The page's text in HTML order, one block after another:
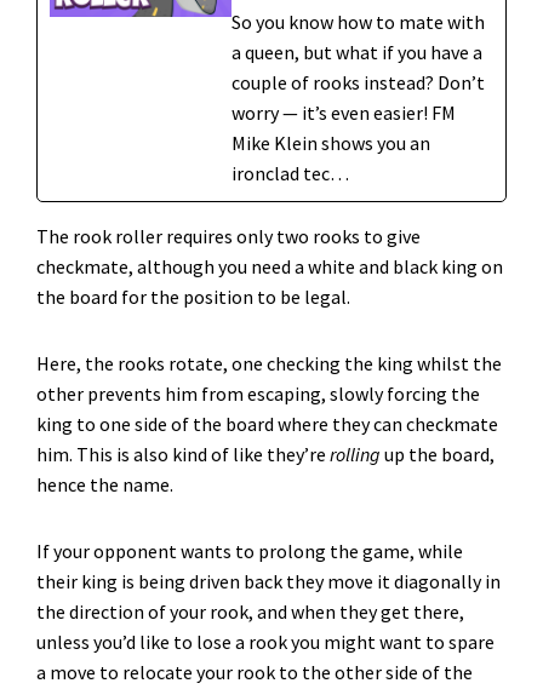
So you know how to mate with
a queen, but what if you have a
couple of rooks instead? Don’t
worry — it’s even easier! FM
Mike Klein shows you an
ironclad tec…
The rook roller requires only two rooks to give
checkmate, although you need a white and black king on
the board for the position to be legal.
Here, the rooks rotate, one checking the king whilst the
other prevents him from escaping, slowly forcing the
king to one side of the board where they can checkmate
him. This is also kind of like they’re rolling up the board,
hence the name.
If your opponent wants to prolong the game, while
their king is being driven back they move it diagonally in
the direction of your rook, and when they get there,
unless you’d like to lose a rook you might want to spare
a move to relocate your rook to the other side of the